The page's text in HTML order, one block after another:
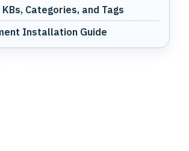
Categories, and Tags
Installation Guide